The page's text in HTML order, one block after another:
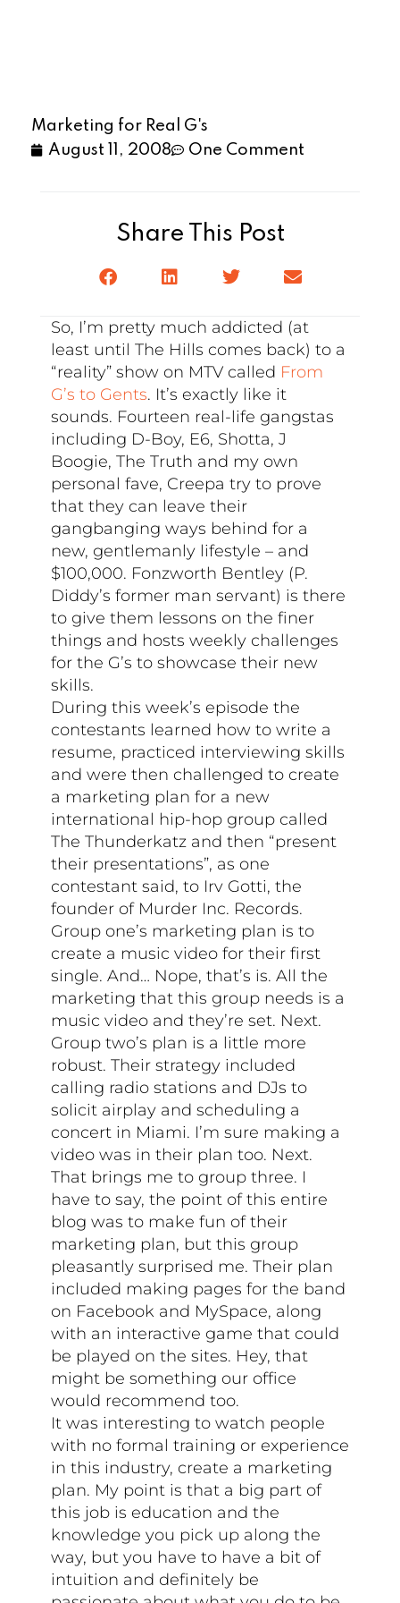
Marketing for Real G's
August 11, 2008
One Comment
Share This Post
So, I’m pretty much addicted (at
least until The Hills comes back) to a
“reality” show on MTV called From
G’s to Gents. It’s exactly like it
sounds. Fourteen real-life gangstas
including D-Boy, E6, Shotta, J
Boogie, The Truth and my own
personal fave, Creepa try to prove
that they can leave their
gangbanging ways behind for a
new, gentlemanly lifestyle – and
$100,000. Fonzworth Bentley (P.
Diddy’s former man servant) is there
to give them lessons on the finer
things and hosts weekly challenges
for the G’s to showcase their new
skills.
During this week’s episode the
contestants learned how to write a
resume, practiced interviewing skills
and were then challenged to create
a marketing plan for a new
international hip-hop group called
The Thunderkatz and then “present
their presentations”, as one
contestant said, to Irv Gotti, the
founder of Murder Inc. Records.
Group one’s marketing plan is to
create a music video for their first
single. And… Nope, that’s is. All the
marketing that this group needs is a
music video and they’re set. Next.
Group two’s plan is a little more
robust. Their strategy included
calling radio stations and DJs to
solicit airplay and scheduling a
concert in Miami. I’m sure making a
video was in their plan too. Next.
That brings me to group three. I
have to say, the point of this entire
blog was to make fun of their
marketing plan, but this group
pleasantly surprised me. Their plan
included making pages for the band
on Facebook and MySpace, along
with an interactive game that could
be played on the sites. Hey, that
might be something our office
would recommend too.
It was interesting to watch people
with no formal training or experience
in this industry, create a marketing
plan. My point is that a big part of
this job is education and the
knowledge you pick up along the
way, but you have to have a bit of
intuition and definitely be